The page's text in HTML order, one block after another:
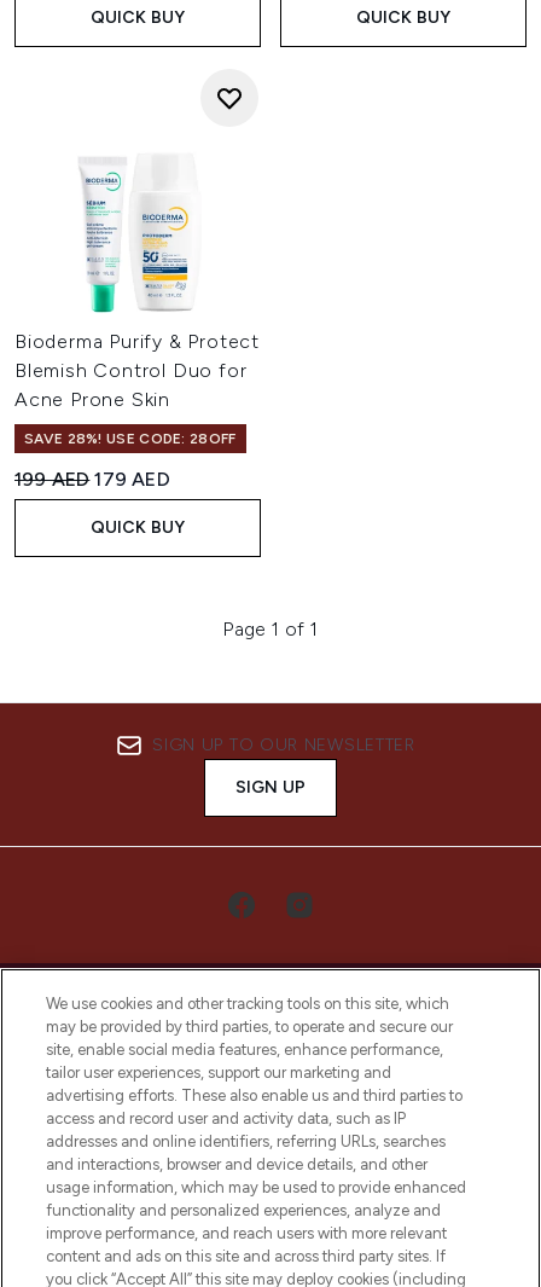
QUICK BUY QUICK BUY
Bioderma Purify & Protect
Blemish Control Duo for
Acne Prone Skin
SAVE 28%! USE CODE: 28OFF
Recommended Retail Price:
199 AEDCurrent price:
179 AED
QUICK BUY
Page 1 of 1
SIGN UP TO OUR NEWSLETTER
SIGN UP
LOOKFANTASTIC® Arabia is the leading
online destination for premium and luxury
beauty in the region, offering an extensive
selection of skincare, haircare, fragrances,
and cosmetics from prestigious brands.
Cookie Consent
Do Not Sell or Share My Personal
Information
We use cookies and other tracking tools on this site, which
may be provided by third parties, to operate and secure our
site, enable social media features, enhance performance,
tailor user experiences, support our marketing and
advertising efforts. These also enable us and third parties to
access and record user and activity data, such as IP
addresses and online identifiers, referring URLs, searches
and interactions, browser and device details, and other
usage information, which may be used to provide enhanced
functionality and personalized experiences, analyze and
improve performance, and reach users with more relevant
content and ads on this site and across third party sites. If
you click “Accept All” this site may deploy cookies (including